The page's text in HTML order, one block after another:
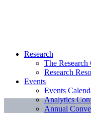
Research
The Research
Research
Events
Events
Analytics
Annual